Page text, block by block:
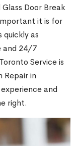
Door Break
it is for
quickly as
and 24/7
Service is
Repair in
and
right.